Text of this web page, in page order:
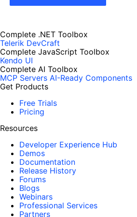
Complete .NET Toolbox
Telerik DevCraft
Complete JavaScript Toolbox
Kendo UI
Complete AI Toolbox
MCP Servers AI-Ready Components
Get Products
Free Trials
Pricing
Resources
Developer Experience Hub
Demos
Documentation
Release History
Forums
Blogs
Webinars
Professional Services
Partners